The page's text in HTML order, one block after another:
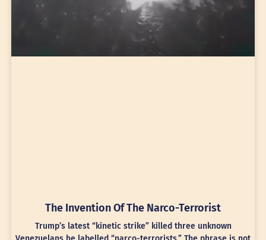
The Invention Of The Narco-Terrorist
Trump’s latest “kinetic strike” killed three unknown